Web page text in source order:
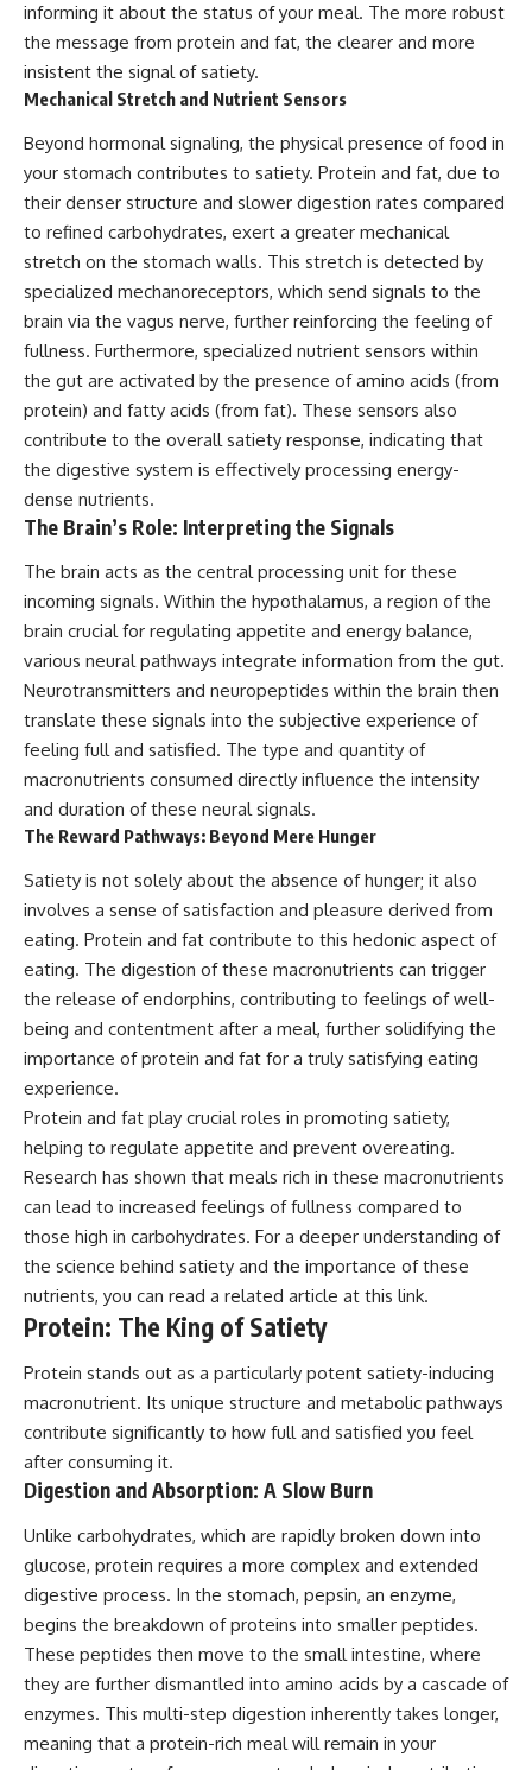
informing it about the status of your meal. The more robust
the message from protein and fat, the clearer and more
insistent the signal of satiety.
Mechanical Stretch and Nutrient Sensors
Beyond hormonal signaling, the physical presence of food in
your stomach contributes to satiety. Protein and fat, due to
their denser structure and slower digestion rates compared
to refined carbohydrates, exert a greater mechanical
stretch on the stomach walls. This stretch is detected by
specialized mechanoreceptors, which send signals to the
brain via the vagus nerve, further reinforcing the feeling of
fullness. Furthermore, specialized nutrient sensors within
the gut are activated by the presence of amino acids (from
protein) and fatty acids (from fat). These sensors also
contribute to the overall satiety response, indicating that
the digestive system is effectively processing energy-
dense nutrients.
The Brain’s Role: Interpreting the Signals
The brain acts as the central processing unit for these
incoming signals. Within the hypothalamus, a region of the
brain crucial for regulating appetite and energy balance,
various neural pathways integrate information from the gut.
Neurotransmitters and neuropeptides within the brain then
translate these signals into the subjective experience of
feeling full and satisfied. The type and quantity of
macronutrients consumed directly influence the intensity
and duration of these neural signals.
The Reward Pathways: Beyond Mere Hunger
Satiety is not solely about the absence of hunger; it also
involves a sense of satisfaction and pleasure derived from
eating. Protein and fat contribute to this hedonic aspect of
eating. The digestion of these macronutrients can trigger
the release of endorphins, contributing to feelings of well-
being and contentment after a meal, further solidifying the
importance of protein and fat for a truly satisfying eating
experience.
Protein and fat play crucial roles in promoting satiety,
helping to regulate appetite and prevent overeating.
Research has shown that meals rich in these macronutrients
can lead to increased feelings of fullness compared to
those high in carbohydrates. For a deeper understanding of
the science behind satiety and the importance of these
nutrients, you can read a related article at this link.
Protein: The King of Satiety
Protein stands out as a particularly potent satiety-inducing
macronutrient. Its unique structure and metabolic pathways
contribute significantly to how full and satisfied you feel
after consuming it.
Digestion and Absorption: A Slow Burn
Unlike carbohydrates, which are rapidly broken down into
glucose, protein requires a more complex and extended
digestive process. In the stomach, pepsin, an enzyme,
begins the breakdown of proteins into smaller peptides.
These peptides then move to the small intestine, where
they are further dismantled into amino acids by a cascade of
enzymes. This multi-step digestion inherently takes longer,
meaning that a protein-rich meal will remain in your